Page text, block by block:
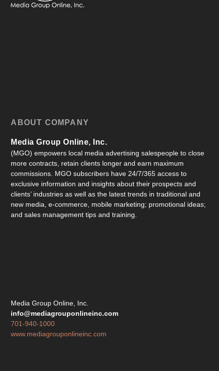
ABOUT COMPANY
Media Group Online, Inc.
(MGO) empowers local media advertising salespeople to close
more contracts, retain clients longer and earn maximum
commissions. MGO subscribers have 24/7/365 access to
exclusive information and insights about their prospects and
clients’ industries as well as the latest trends in traditional and
new media, e-commerce, mobile marketing; promotional ideas;
and sales management tips and training.
Media Group Online, Inc.
info@mediagrouponlineinc.com
701-940-1000
www.mediagrouponlineinc.com